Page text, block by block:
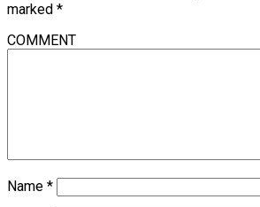
marked *
COMMENT
Name *